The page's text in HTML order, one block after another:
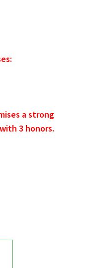
a strong
3 honors.